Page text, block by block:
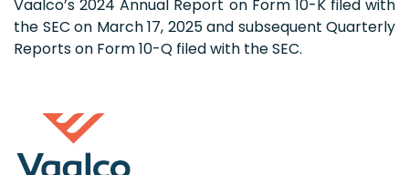
Vaalco’s 2024 Annual Report on Form 10-K filed with
the SEC on March 17, 2025 and subsequent Quarterly
Reports on Form 10-Q filed with the SEC.